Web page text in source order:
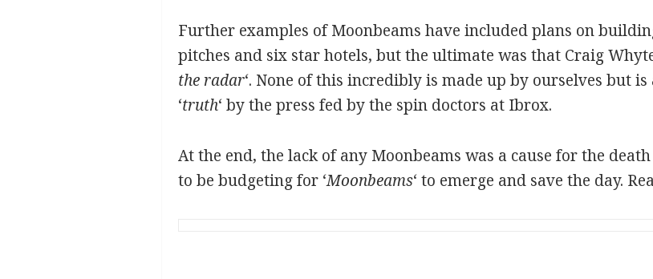
Further examples of Moonbeams have included plans on
pitches and six star hotels, but the ultimate was that Craig
the radar‘. None of this incredibly is made up by ourselves but
‘truth‘ by the press fed by the spin doctors at Ibrox.
At the end, the lack of any Moonbeams was a cause for the
to be budgeting for ‘Moonbeams‘ to emerge and save the day.